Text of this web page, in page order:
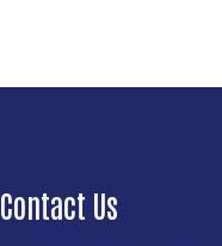
Contact Us